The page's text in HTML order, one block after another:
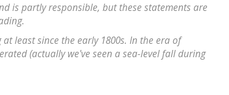
is partly responsible, but these statements are
least since the early 1800s. In the era of
(actually we've seen a sea-level fall during